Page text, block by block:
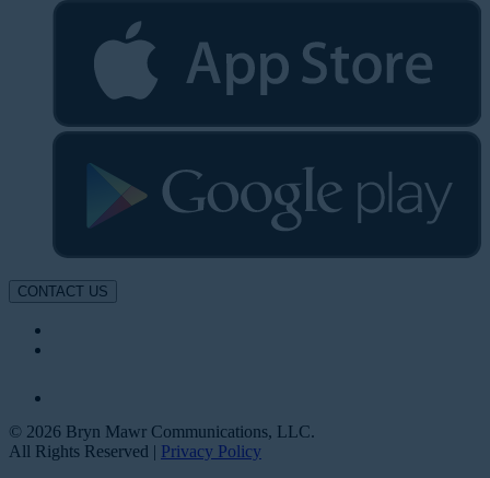
CONTACT US
© 2026 Bryn Mawr Communications, LLC.
All Rights Reserved | Privacy Policy